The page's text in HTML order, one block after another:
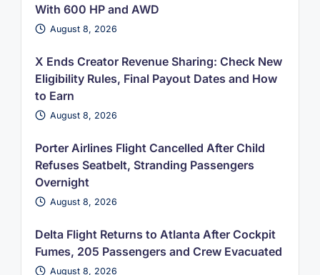
With 600 HP and AWD
August 8, 2026
X Ends Creator Revenue Sharing: Check New
Eligibility Rules, Final Payout Dates and How
to Earn
August 8, 2026
Porter Airlines Flight Cancelled After Child
Refuses Seatbelt, Stranding Passengers
Overnight
August 8, 2026
Delta Flight Returns to Atlanta After Cockpit
Fumes, 205 Passengers and Crew Evacuated
August 8, 2026